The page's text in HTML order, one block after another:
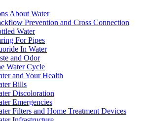
About Water
Prevention and Cross Connection
Water
For Pipes
In Water
and Odor
Water Cycle
and Your Health
Bills
Discoloration
Emergencies
Filters and Home Treatment Devices